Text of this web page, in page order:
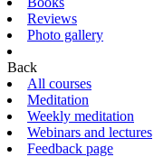
Reviews
Photo gallery
Back
All courses
Meditation
Weekly meditation
Webinars and lectures
Feedback page